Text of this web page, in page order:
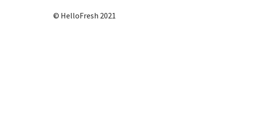
© HelloFresh 2021